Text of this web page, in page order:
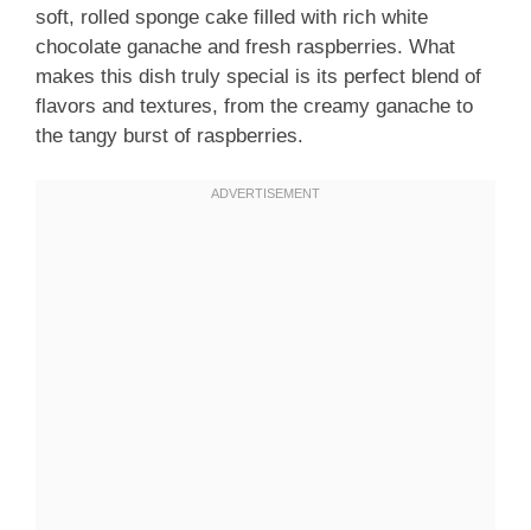
soft, rolled sponge cake filled with rich white
chocolate ganache and fresh raspberries. What
makes this dish truly special is its perfect blend of
flavors and textures, from the creamy ganache to
the tangy burst of raspberries.